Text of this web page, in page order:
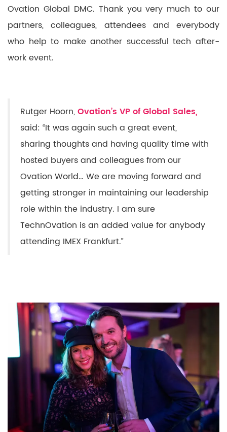
Ovation Global DMC. Thank you very much to our
partners, colleagues, attendees and everybody
who help to make another successful tech after-
work event.
Rutger Hoorn,Ovation’s VP of Global Sales,
said: “It was again such a great event,
sharing thoughts and having quality time with
hosted buyers and colleagues from our
Ovation World… We are moving forward and
getting stronger in maintaining our leadership
role within the industry. I am sure
TechnOvation is an added value for anybody
attending IMEX Frankfurt.”